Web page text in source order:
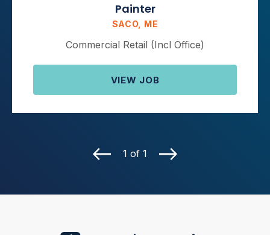
Painter
SACO, ME
Commercial Retail (Incl Office)
VIEW JOB
1 of 1